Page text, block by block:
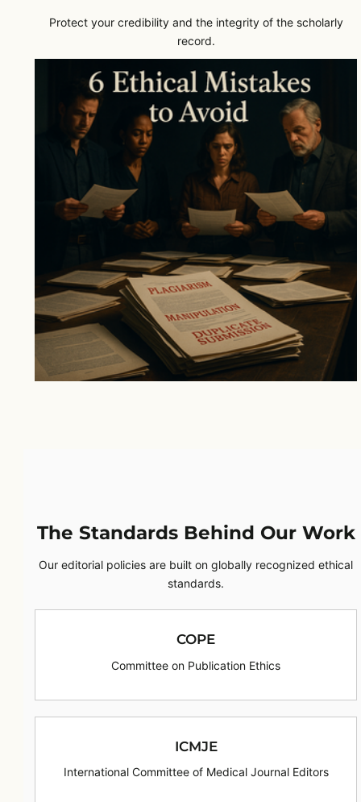
Protect your credibility and the integrity of the scholarly
record.
The Standards Behind Our Work
Our editorial policies are built on globally recognized ethical
standards.
COPE
Committee on Publication Ethics
ICMJE
International Committee of Medical Journal Editors